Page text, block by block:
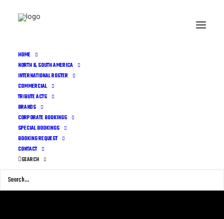
HOME
NORTH & SOUTH AMERICA
INTERNATIONAL ROSTER
COMMERCIAL
TRIBUTE ACTS
BRANDS
CORPORATE BOOKINGS
SPECIAL BOOKINGS
BOOKING REQUEST
CONTACT
SEARCH